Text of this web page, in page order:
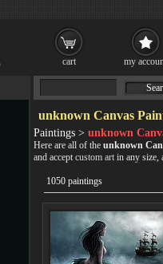
cart my
unknown Canvas
Paintings > unknown
Here are all of the unknown
and accept custom art in any size,
1050 paintings